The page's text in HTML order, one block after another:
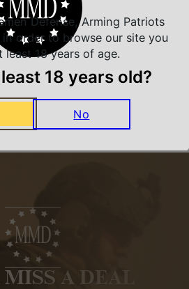
Products
A DEAL
Defense, Arming Patriots
in order to browse our site you
least 18 years of age.
18 years old?
No